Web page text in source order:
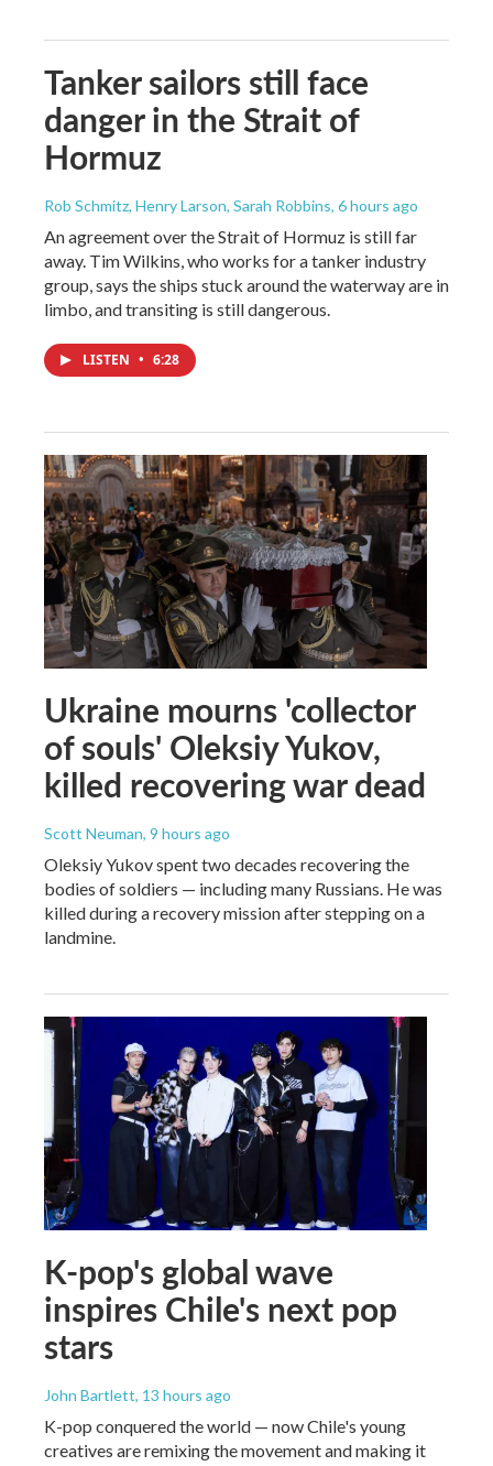
Tanker sailors still face
danger in the Strait of
Hormuz
Rob Schmitz, Henry Larson, Sarah Robbins, 6 hours ago
An agreement over the Strait of Hormuz is still far
away. Tim Wilkins, who works for a tanker industry
group, says the ships stuck around the waterway are in
limbo, and transiting is still dangerous.
LISTEN • 6:28
Ukraine mourns 'collector
of souls' Oleksiy Yukov,
killed recovering war dead
Scott Neuman, 9 hours ago
Oleksiy Yukov spent two decades recovering the
bodies of soldiers — including many Russians. He was
killed during a recovery mission after stepping on a
landmine.
K-pop's global wave
inspires Chile's next pop
stars
John Bartlett, 13 hours ago
K-pop conquered the world — now Chile's young
creatives are remixing the movement and making it